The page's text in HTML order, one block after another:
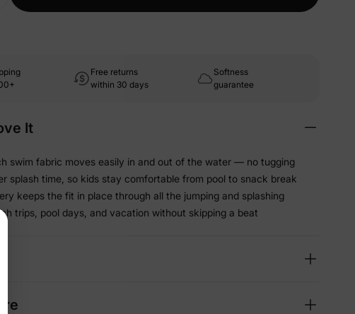
Free returns
within 30 days
Softness
guarantee
It
swim fabric moves easily in and out of the water — no tugging
splash time, so kids stay comfortable from pool to snack break
keeps the fit in place through all the jumping and splashing
trips, pool days, and vacation without skipping a beat